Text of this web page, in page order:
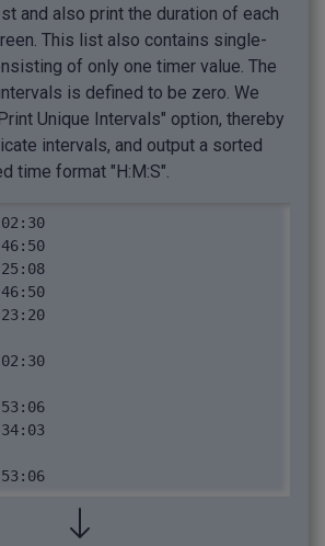
and also print the duration of each
This list also contains single-
of only one timer value. The
is defined to be zero. We
Unique Intervals" option, thereby
intervals, and output a sorted
time format "H:M:S".